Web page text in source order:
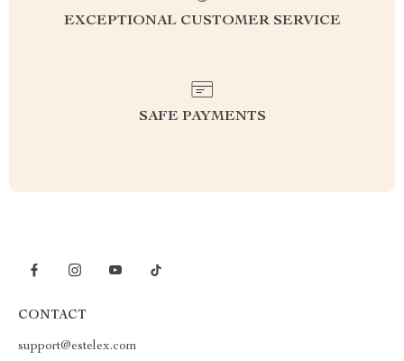
EXCEPTIONAL CUSTOMER SERVICE
SAFE PAYMENTS
CONTACT
support@estelex.com